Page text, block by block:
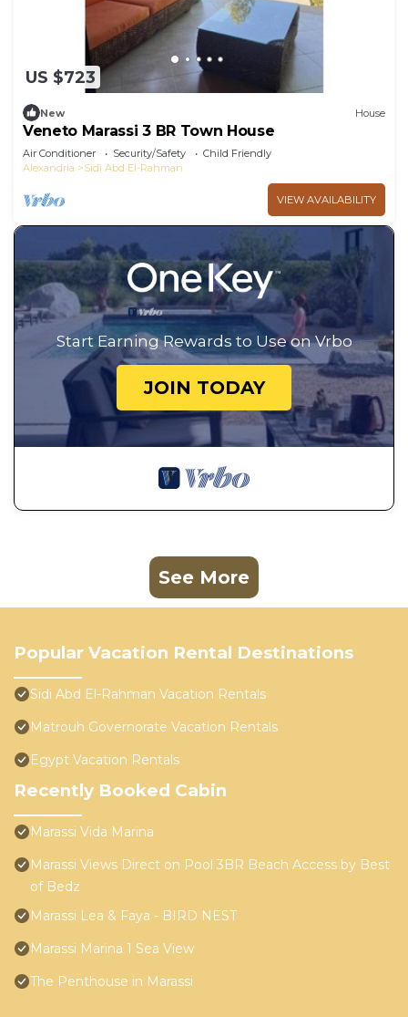
US $723
New House
Veneto Marassi 3 BR Town House
Air Conditioner Security/Safety
Child Friendly
Alexandria
Sidi Abd El-Rahman
VIEW AVAILABILITY
Start Earning Rewards to Use on Vrbo
JOIN TODAY
See More
Popular Vacation Rental Destinations
Sidi Abd El-Rahman Vacation Rentals
Matrouh Governorate Vacation Rentals
Egypt Vacation Rentals
Recently Booked Cabin
Marassi Vida Marina
Marassi Views Direct on Pool 3BR Beach Access by Best
of Bedz
Marassi Lea & Faya - BIRD NEST
Marassi Marina 1 Sea View
The Penthouse in Marassi